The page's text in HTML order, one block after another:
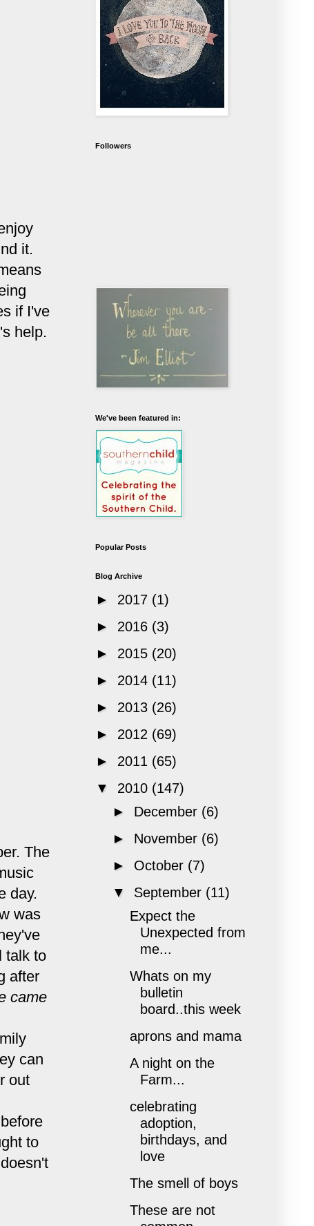
it.
if I've
help.
The
day.
was
talk to
after
came
can
out
to
Followers
We've been featured in:
Popular Posts
Blog Archive
► 2017 (1)
► 2016 (3)
► 2015 (20)
► 2014 (11)
► 2013 (26)
► 2012 (69)
► 2011 (65)
▼ 2010 (147)
► December (6)
► November (6)
► October (7)
▼ September (11)
Expect the
Unexpected from
me...
Whats on my
bulletin
board..this week
aprons and mama
A night on the
Farm...
celebrating
adoption,
birthdays, and
love
The smell of boys
These are not